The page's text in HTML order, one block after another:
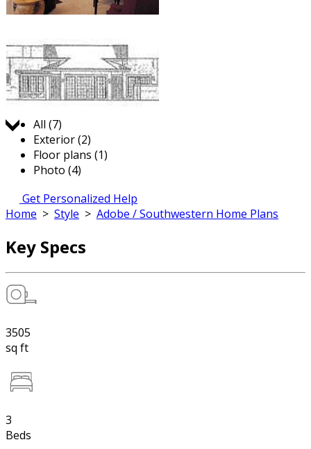
All (7)
Exterior (2)
Floor plans (1)
Photo (4)
Get Personalized Help
Home > Style > Adobe / Southwestern Home Plans
Key Specs
3505
sq ft
3
Beds